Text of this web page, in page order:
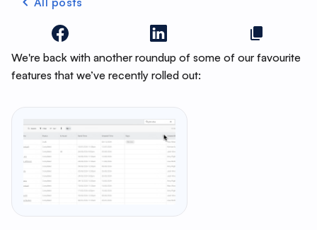
We're back with another roundup of some of our favourite
features that we’ve recently rolled out: